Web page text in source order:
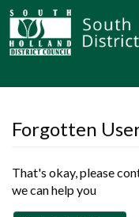
Forgotten
That's okay, please
we can help you